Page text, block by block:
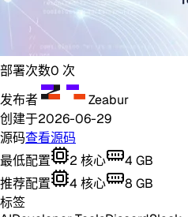
部署次数0 次
发布者
Zeabur
创建于2026-06-29
源码查看源码
最低配置
2 核心 4 GB
推荐配置
4 核心 8 GB
标签